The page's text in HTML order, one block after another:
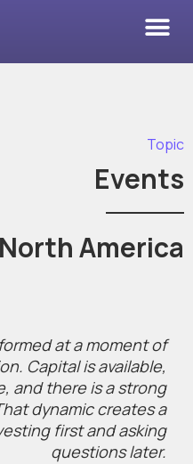
Topic
Events
North America
at a moment of
Capital is available,
and there is a strong
dynamic creates a
first and asking
questions later.